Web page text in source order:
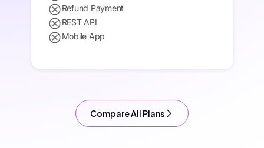
Refund Payment
REST API
Mobile App
Compare All Plans